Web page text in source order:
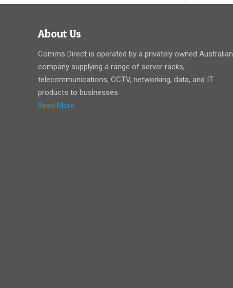
About Us
Comms Direct is operated by a privately owned Australian
company supplying a range of server racks,
telecommunications, CCTV, networking, data, and IT
products to businesses.
Read More